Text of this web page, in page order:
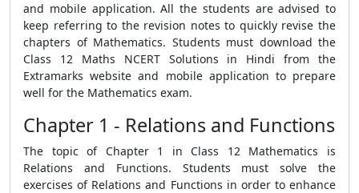
and mobile application. All the students are advised to
keep referring to the revision notes to quickly revise the
chapters of Mathematics. Students must download the
Class 12 Maths NCERT Solutions in Hindi from the
Extramarks website and mobile application to prepare
well for the Mathematics exam.
Chapter 1 - Relations and Functions
The topic of Chapter 1 in Class 12 Mathematics is
Relations and Functions. Students must solve the
exercises of Relations and Functions in order to enhance